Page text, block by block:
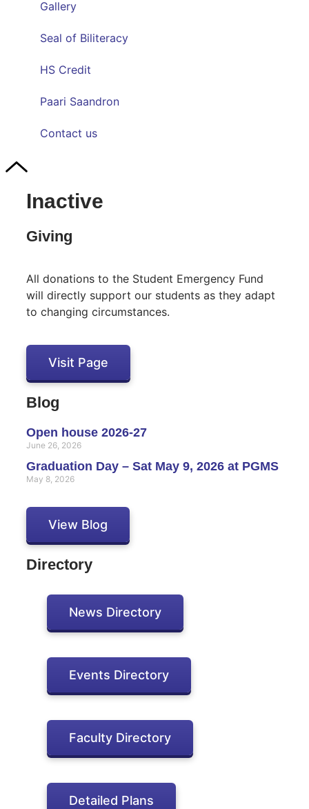
Gallery
Seal of Biliteracy
HS Credit
Paari Saandron
Contact us
Inactive
Giving
All donations to the Student Emergency Fund
will directly support our students as they adapt
to changing circumstances.
Visit Page
Blog
Open house 2026-27
June 26, 2026
Graduation Day – Sat May 9, 2026 at PGMS
May 8, 2026
View Blog
Directory
News Directory
Events Directory
Faculty Directory
Detailed Plans